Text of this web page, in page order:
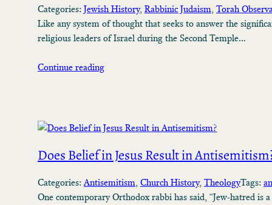
Categories:Jewish History, Rabbinic Judaism, Torah
Like any system of thought that seeks to answer the
religious leaders of Israel during the Second Temple…
Continue reading
Does Belief in Jesus Result in
Categories:Antisemitism, Church History, TheologyTags:
One contemporary Orthodox rabbi has said, “Jew-hatred